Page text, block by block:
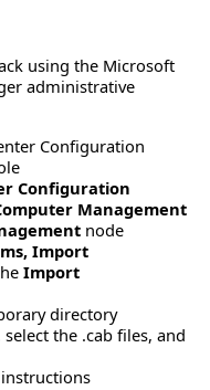
using the Microsoft
administrative
Configuration
Configuration
Management
node
Import
Import
directory
the .cab files, and